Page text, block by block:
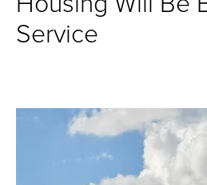
Service